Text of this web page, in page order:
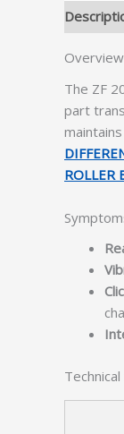
Overview
The ZF
part
ROLLER